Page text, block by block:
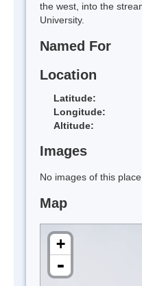
the west, into the
University.
Named For
Location
Latitude:
Longitude:
Altitude:
Images
No images of this
Map
+
-